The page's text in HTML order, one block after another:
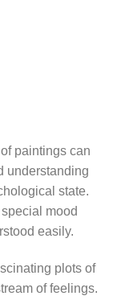
paintings can
understanding
state.
mood
easily.
plots of
of feelings.